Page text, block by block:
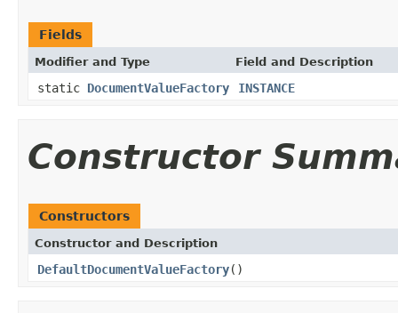
Fields
Modifier and Type Field and Description
static DocumentValueFactory INSTANCE
Constructor
Constructors
Constructor and Description
DefaultDocumentValueFactory()